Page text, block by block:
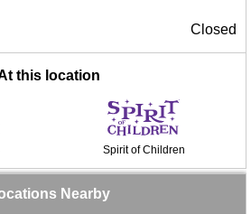
Closed
this location
Spirit of Children
Nearby